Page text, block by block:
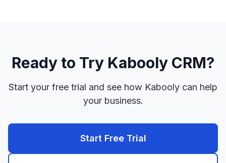
Ready to Try Kabooly CRM?
Start your free trial and see how Kabooly can help
your business.
Start Free Trial